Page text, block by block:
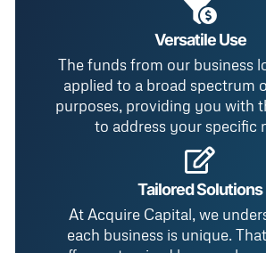
Versatile Use
The funds from our business
applied to a broad spectrum
purposes, providing you with
to address your specific
Tailored Solutions
At Acquire Capital, we
each business is unique.